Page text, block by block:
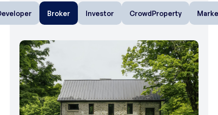
Broker Investor CrowdProperty